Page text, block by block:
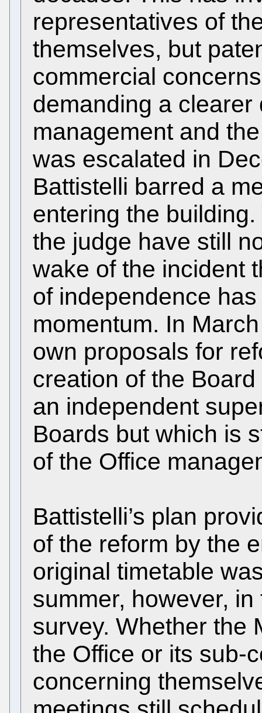
representatives of
themselves, but
commercial
demanding a
management and
was escalated in
Battistelli barred a
entering the
the judge have still
wake of the incident
of independence
momentum. In
own proposals for
creation of the
an independent
Boards but which is
of the Office
Battistelli’s plan
of the reform by the
original timetable
summer, however,
survey. Whether the
the Office or its sub-
concerning